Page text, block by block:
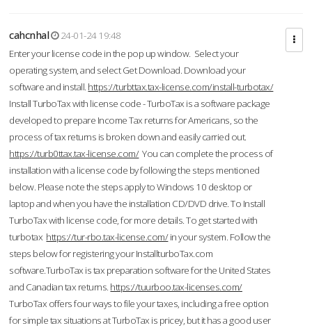
cahcnhal
24-01-24 19:48
Enter your license code in the pop up window. Select your
operating system, and select Get Download. Download your
software and install. https://turbttax.tax-license.com/install-turbotax/
Install TurboTax with license code - TurboTax is a software package
developed to prepare Income Tax returns for Americans, so the
process of tax returns is broken down and easily carried out.
https://turb0ttax.tax-license.com/You can complete the process of
installation with a license code by following the steps mentioned
below. Please note the steps apply to Windows 10 desktop or
laptop and when you have the installation CD/DVD drive. To Install
TurboTax with license code, for more details. To get started with
turbotax https://tur-rbo.tax-license.com/in your system. Follow the
steps below for registering your InstallturboTax.com
software.TurboTax is tax preparation software for the United States
and Canadian tax returns. https://tuurboo.tax-licenses.com/
TurboTax offers four ways to file your taxes, including a free option
for simple tax situations at TurboTax is pricey, but it has a good user